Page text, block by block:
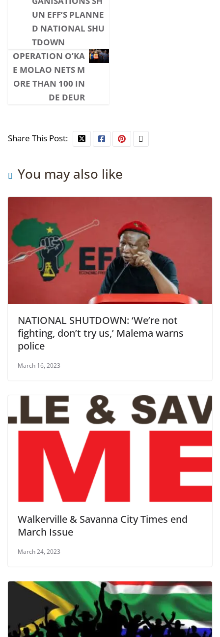
UN EFF’S PLANNE
D NATIONAL SHU
TDOWN
OPERATION O’KA
E MOLAO NETS M
ORE THAN 100 IN
DE DEUR
Share This Post:
You may also like
NATIONAL SHUTDOWN: ‘We’re not
fighting, don’t try us,’ Malema warns
police
March 16, 2023
Walkerville & Savanna City Times end
March Issue
March 24, 2023